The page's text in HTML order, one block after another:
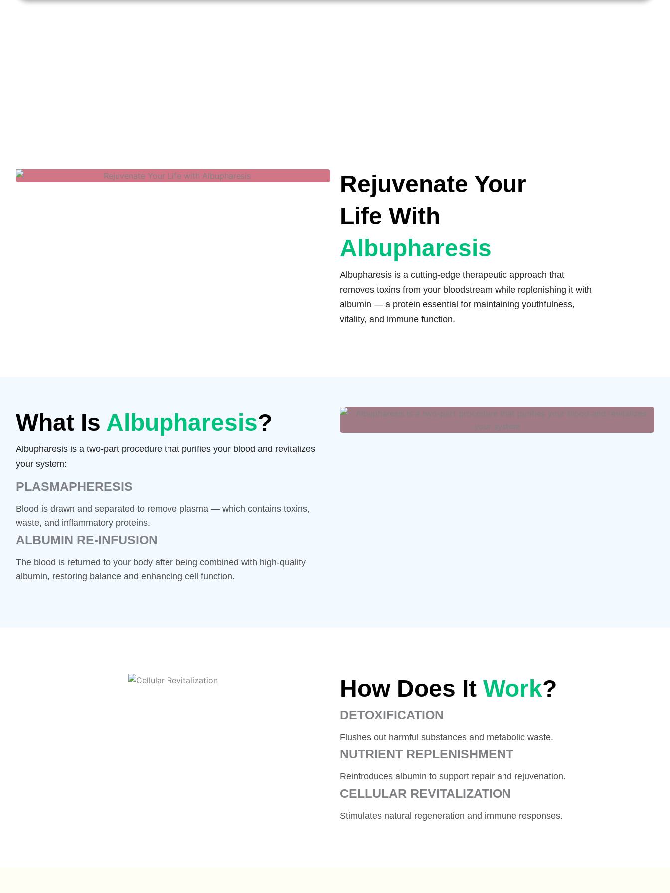
Rejuvenate Your
Life With
Albupharesis
Albupharesis is a cutting-edge therapeutic approach that
removes toxins from your bloodstream while replenishing it with
albumin — a protein essential for maintaining youthfulness,
vitality, and immune function.
What Is Albupharesis?
Albupharesis is a two-part procedure that purifies your blood and revitalizes
your system:
PLASMAPHERESIS
Blood is drawn and separated to remove plasma — which contains toxins,
waste, and inflammatory proteins.
ALBUMIN RE-INFUSION
The blood is returned to your body after being combined with high-quality
albumin, restoring balance and enhancing cell function.
How Does It Work?
DETOXIFICATION
Flushes out harmful substances and metabolic waste.
NUTRIENT REPLENISHMENT
Reintroduces albumin to support repair and rejuvenation.
CELLULAR REVITALIZATION
Stimulates natural regeneration and immune responses.